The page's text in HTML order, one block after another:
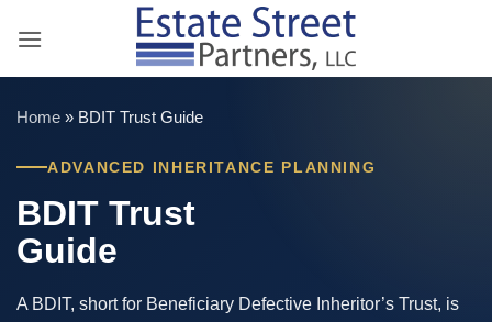
Home » BDIT Trust Guide
ADVANCED INHERITANCE PLANNING
BDIT Trust
Guide
A BDIT, short for Beneficiary Defective Inheritor’s Trust, is